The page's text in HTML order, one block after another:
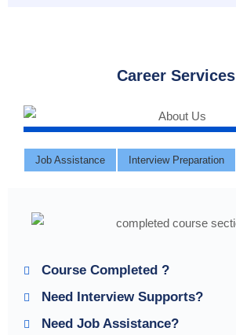
Career Services
Job Assistance Interview Preparation
Course Completed ?
Need Interview Supports?
Need Job Assistance?